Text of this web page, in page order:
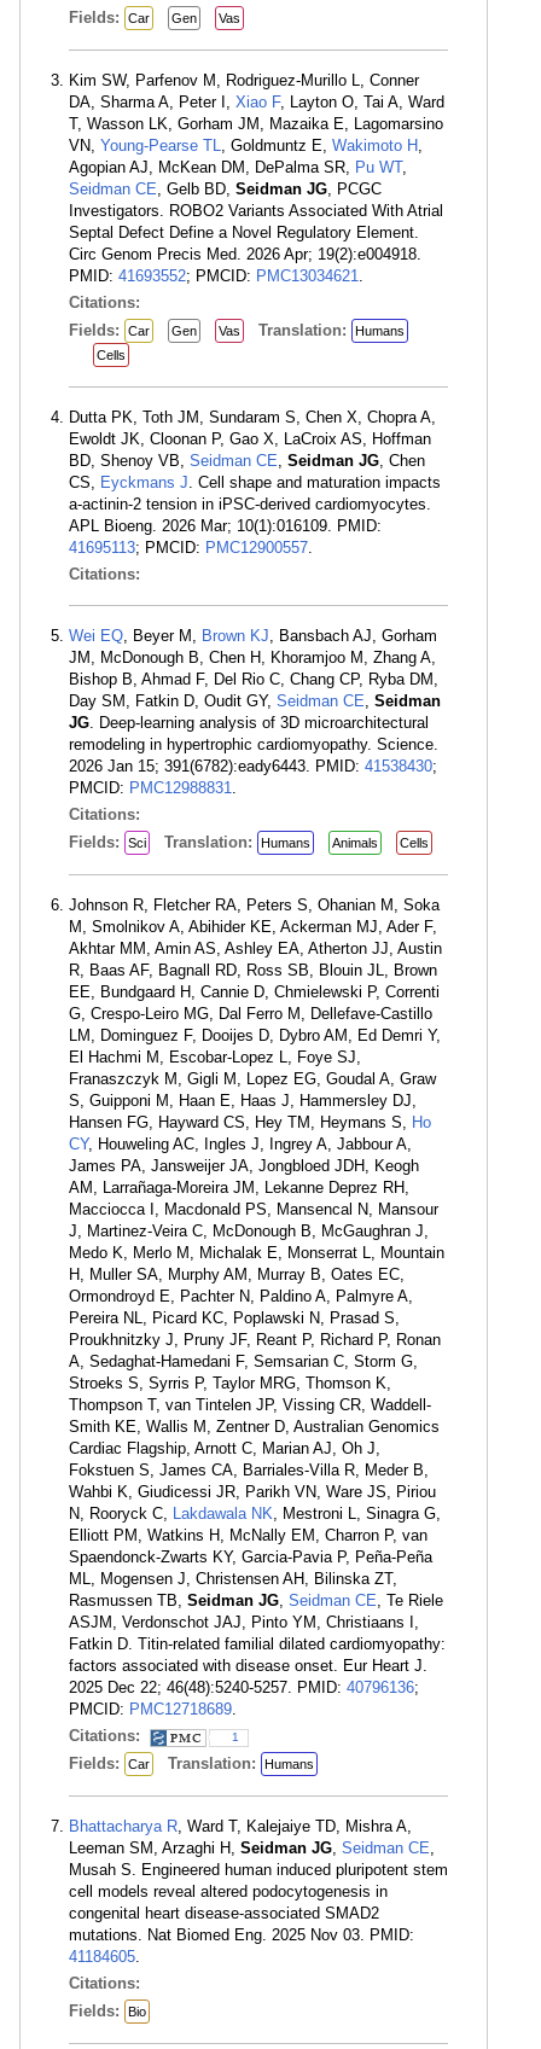
Fields: Car Gen Vas
Kim SW, Parfenov M, Rodriguez-Murillo L, Conner
DA, Sharma A, Peter I, Xiao F, Layton O, Tai A, Ward
T, Wasson LK, Gorham JM, Mazaika E, Lagomarsino
VN, Young-Pearse TL, Goldmuntz E, Wakimoto H ,
Agopian AJ, McKean DM, DePalma SR, Pu WT,
Seidman CE, Gelb BD, Seidman JG, PCGC
Investigators. ROBO2 Variants Associated With Atrial
Septal Defect Define a Novel Regulatory Element.
Circ Genom Precis Med. 2026 Apr; 19(2):e004918.
PMID: 41693552; PMCID: PMC13034621.
Citations:
Fields:
Car Gen Vas Translation:
Humans
Cells
Dutta PK, Toth JM, Sundaram S, Chen X, Chopra A,
Ewoldt JK, Cloonan P, Gao X, LaCroix AS, Hoffman
BD, Shenoy VB, Seidman CE, Seidman JG, Chen
CS, Eyckmans J. Cell shape and maturation impacts
a-actinin-2 tension in iPSC-derived cardiomyocytes.
APL Bioeng. 2026 Mar; 10(1):016109. PMID:
41695113; PMCID: PMC12900557.
Citations:
Wei EQ, Beyer M, Brown KJ, Bansbach AJ, Gorham
JM, McDonough B, Chen H, Khoramjoo M, Zhang A,
Bishop B, Ahmad F, Del Rio C, Chang CP, Ryba DM,
Day SM, Fatkin D, Oudit GY, Seidman CE, Seidman
JG. Deep-learning analysis of 3D microarchitectural
remodeling in hypertrophic cardiomyopathy. Science.
2026 Jan 15; 391(6782):eady6443. PMID: 41538430;
PMCID: PMC12988831.
Citations:
Fields:
Sci Translation: Humans Animals Cells
Johnson R, Fletcher RA, Peters S, Ohanian M, Soka
M, Smolnikov A, Abihider KE, Ackerman MJ, Ader F,
Akhtar MM, Amin AS, Ashley EA, Atherton JJ, Austin
R, Baas AF, Bagnall RD, Ross SB, Blouin JL, Brown
EE, Bundgaard H, Cannie D, Chmielewski P, Correnti
G, Crespo-Leiro MG, Dal Ferro M, Dellefave-Castillo
LM, Dominguez F, Dooijes D, Dybro AM, Ed Demri Y,
El Hachmi M, Escobar-Lopez L, Foye SJ,
Franaszczyk M, Gigli M, Lopez EG, Goudal A, Graw
S, Guipponi M, Haan E, Haas J, Hammersley DJ,
Hansen FG, Hayward CS, Hey TM, Heymans S, Ho
CY, Houweling AC, Ingles J, Ingrey A, Jabbour A,
James PA, Jansweijer JA, Jongbloed JDH, Keogh
AM, Larrañaga-Moreira JM, Lekanne Deprez RH,
Macciocca I, Macdonald PS, Mansencal N, Mansour
J, Martinez-Veira C, McDonough B, McGaughran J,
Medo K, Merlo M, Michalak E, Monserrat L, Mountain
H, Muller SA, Murphy AM, Murray B, Oates EC,
Ormondroyd E, Pachter N, Paldino A, Palmyre A,
Pereira NL, Picard KC, Poplawski N, Prasad S,
Proukhnitzky J, Pruny JF, Reant P, Richard P, Ronan
A, Sedaghat-Hamedani F, Semsarian C, Storm G,
Stroeks S, Syrris P, Taylor MRG, Thomson K,
Thompson T, van Tintelen JP, Vissing CR, Waddell-
Smith KE, Wallis M, Zentner D, Australian Genomics
Cardiac Flagship, Arnott C, Marian AJ, Oh J,
Fokstuen S, James CA, Barriales-Villa R, Meder B,
Wahbi K, Giudicessi JR, Parikh VN, Ware JS, Piriou
N, Rooryck C, Lakdawala NK, Mestroni L, Sinagra G,
Elliott PM, Watkins H, McNally EM, Charron P, van
Spaendonck-Zwarts KY, Garcia-Pavia P, Peña-Peña
ML, Mogensen J, Christensen AH, Bilinska ZT,
Rasmussen TB, Seidman JG, Seidman CE, Te Riele
ASJM, Verdonschot JAJ, Pinto YM, Christiaans I,
Fatkin D. Titin-related familial dilated cardiomyopathy:
factors associated with disease onset. Eur Heart J.
2025 Dec 22; 46(48):5240-5257. PMID: 40796136;
PMCID: PMC12718689.
Citations:
1
Fields: Car Translation: Humans
Bhattacharya R, Ward T, Kalejaiye TD, Mishra A,
Leeman SM, Arzaghi H, Seidman JG, Seidman CE,
Musah S. Engineered human induced pluripotent stem
cell models reveal altered podocytogenesis in
congenital heart disease-associated SMAD2
mutations. Nat Biomed Eng. 2025 Nov 03. PMID:
41184605.
Citations:
Fields:
Bio